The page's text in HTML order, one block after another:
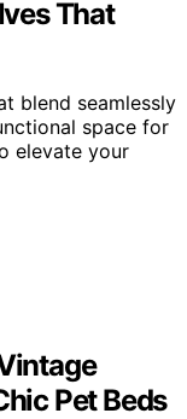
That
blend seamlessly
space for
elevate your
Pet Beds